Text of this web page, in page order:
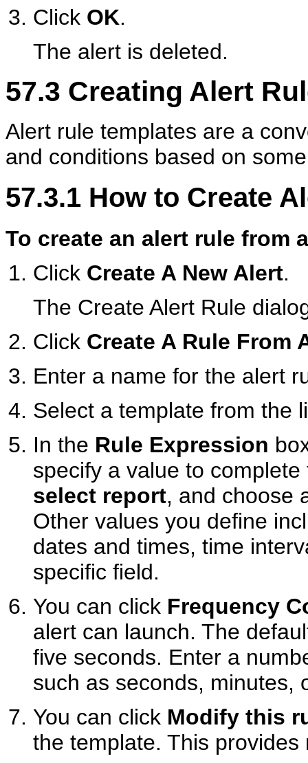
Click OK.
The alert is deleted.
57.3 Creating Alert
Alert rule templates are a
and conditions based on
57.3.1 How to Create
To create an alert rule from
Click Create A New Alert.
The Create Alert Rule
Click Create A Rule From
Enter a name for the alert
Select a template from the
In the Rule Expression
specify a value to
select report, and choose
Other values you define
dates and times, time
specific field.
You can click Frequency
alert can launch. The
five seconds. Enter a
such as seconds, minutes,
You can click Modify this
the template. This